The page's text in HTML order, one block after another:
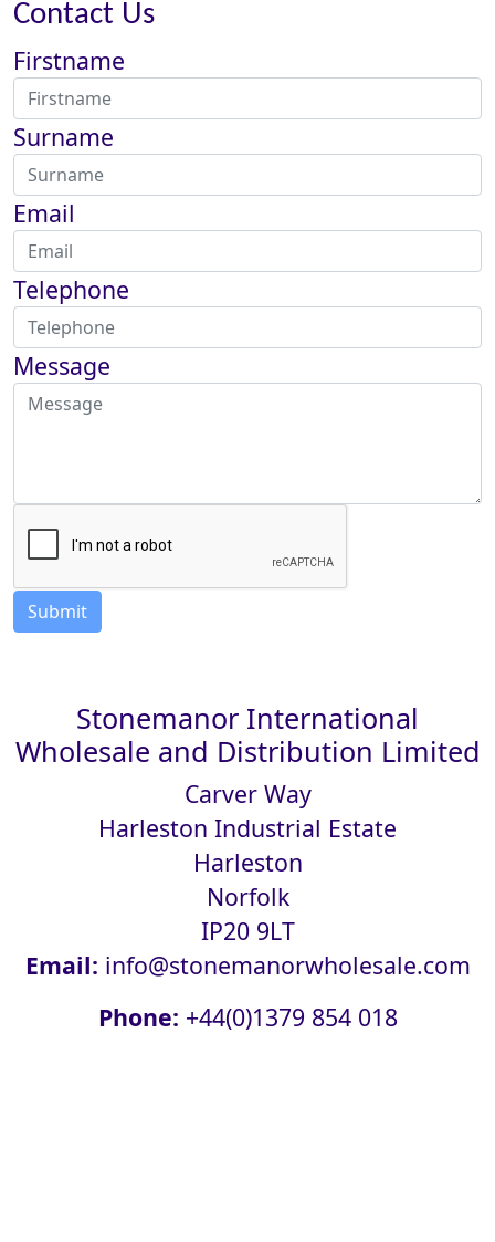
Contact Us
Firstname
Surname
Email
Telephone
Message
Stonemanor International
Wholesale and Distribution Limited
Carver Way
Harleston Industrial Estate
Harleston
Norfolk
IP20 9LT
Email: info@stonemanorwholesale.com
Phone: +44(0)1379 854 018